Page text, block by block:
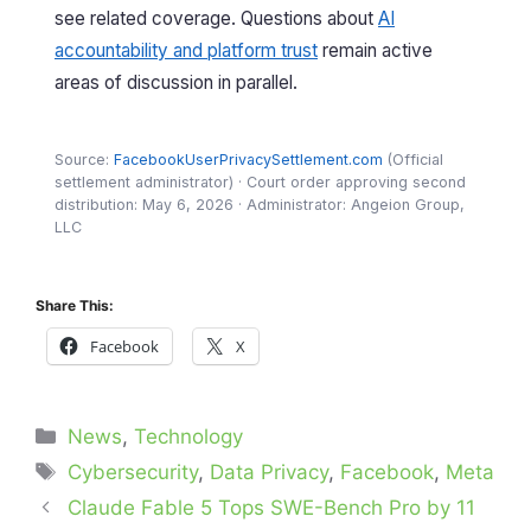
see related coverage. Questions about AI
accountability and platform trust remain active
areas of discussion in parallel.
Source: FacebookUserPrivacySettlement.com (Official
settlement administrator) · Court order approving second
distribution: May 6, 2026 · Administrator: Angeion Group,
LLC
Share This:
Facebook X
Categories
News,Technology
Tags
Cybersecurity, Data Privacy, Facebook, Meta
Claude Fable 5 Tops SWE-Bench Pro by 11